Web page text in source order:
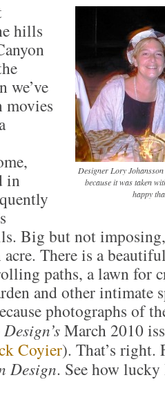
Designer Lory
because it was taken
happy
hills
we’ve
in
Big but not
There is a
paths, a lawn for
and other intimate
photographs of
March 2010
Coyier). That’s
Design. See how